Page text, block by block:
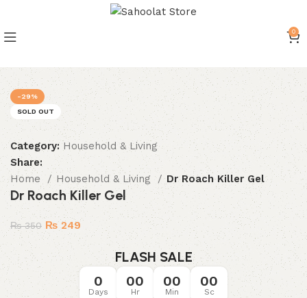
0
-29%
SOLD OUT
Category: Household & Living
Share:
Home
Household & Living Dr Roach Killer Gel
Dr Roach Killer Gel
₨350 ₨249
FLASH SALE
0
Days
00
Hr
00
Min
00
Sc